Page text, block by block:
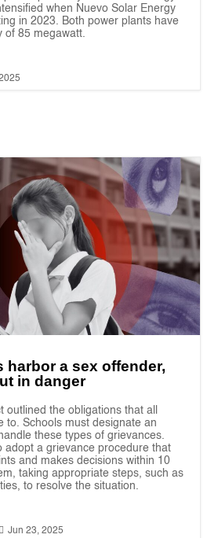
when Nuevo Solar Energy
in 2023. Both power plants have
of 85 megawatt.
harbor a sex offender,
in danger
outlined the obligations that all
to. Schools must designate an
these types of grievances.
adopt a grievance procedure that
and makes decisions within 10
taking appropriate steps, such as
to resolve the situation.
 Jun 23, 2025